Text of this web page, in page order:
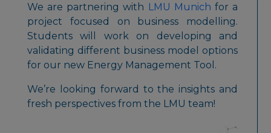
We are partnering with LMU Munich for a
project focused on business modelling.
Students will work on developing and
validating different business model options
for our new Energy Management Tool.
We’re looking forward to the insights and
fresh perspectives from the LMU team!